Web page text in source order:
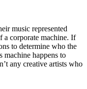
music represented
a corporate machine. If
to determine who the
machine happens to
any creative artists who